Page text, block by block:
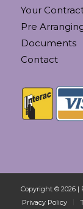
Your
Pre
Documents
Contact
Copyright © 2026 |
Privacy Policy